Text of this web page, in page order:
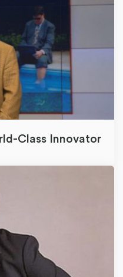
Class Innovator